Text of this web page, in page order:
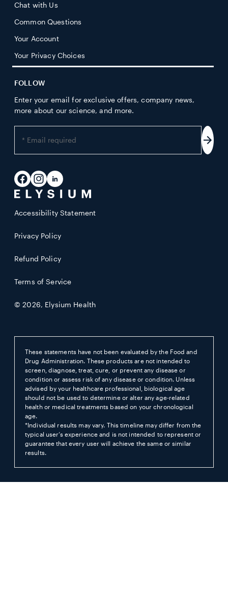
Chat with Us
Common Questions
Your Account
Your Privacy Choices
FOLLOW
Enter your email for exclusive offers, company news,
more about our science, and more.
your
email
Facebook
Instagram
LinkedIn
© 2026, Elysium Health
Accessibility Statement
Privacy Policy
Refund Policy
Terms of Service
These statements have not been evaluated by the Food and
Drug Administration. These products are not intended to
screen, diagnose, treat, cure, or prevent any disease or
condition or assess risk of any disease or condition. Unless
advised by your healthcare professional, biological age
should not be used to determine or alter any age-related
health or medical treatments based on your chronological
age.
*Individual results may vary. This timeline may differ from the
typical user’s experience and is not intended to represent or
guarantee that every user will achieve the same or similar
results.